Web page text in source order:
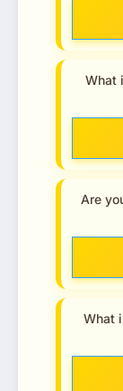
What
Are
What